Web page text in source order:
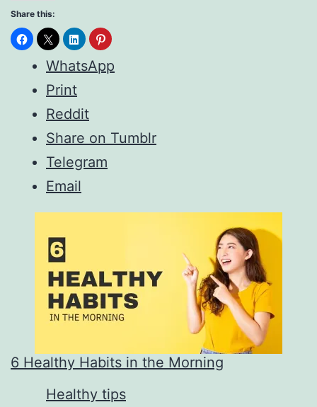
Share this:
WhatsApp
Print
Reddit
Share on Tumblr
Telegram
Email
6 Healthy Habits in the Morning
In relation to
Healthy tips